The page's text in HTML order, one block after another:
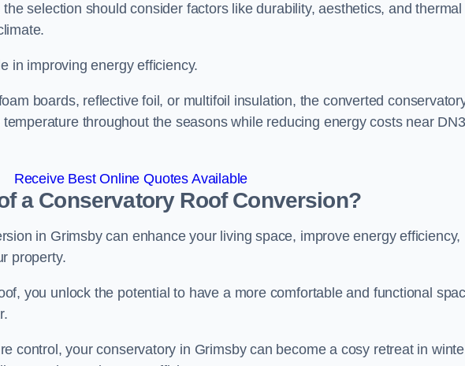
selection should consider factors like durability, aesthetics, and thermal
in improving energy efficiency.
boards, reflective foil, or multifoil insulation, the converted
throughout the seasons while reducing energy costs near
Receive Best Online Quotes Available
a Conservatory Roof Conversion?
in Grimsby can enhance your living space, improve energy efficiency,
property.
you unlock the potential to have a more comfortable and functional
control, your conservatory in Grimsby can become a cosy retreat in